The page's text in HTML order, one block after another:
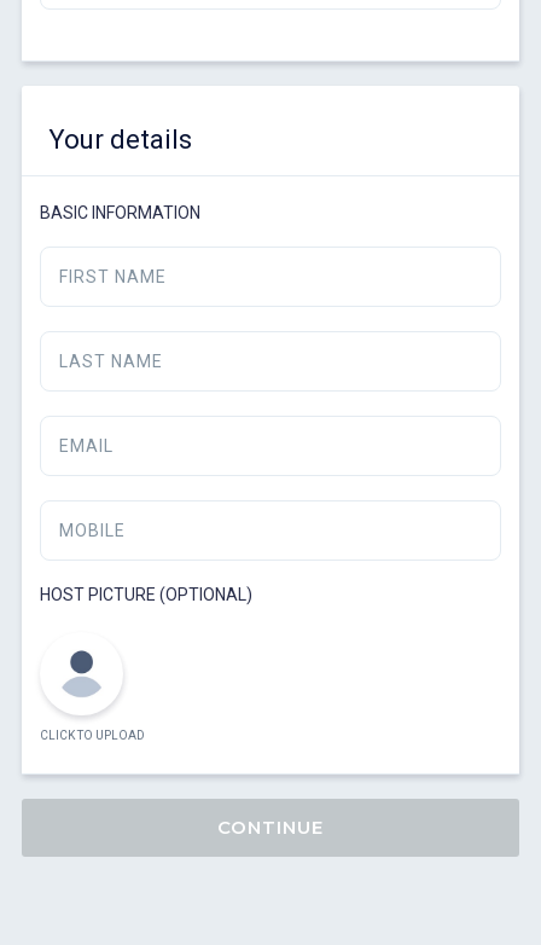
Your details
BASIC INFORMATION
FIRST NAME
LAST NAME
EMAIL
MOBILE
HOST PICTURE (OPTIONAL)
CLICK TO UPLOAD
CONTINUE